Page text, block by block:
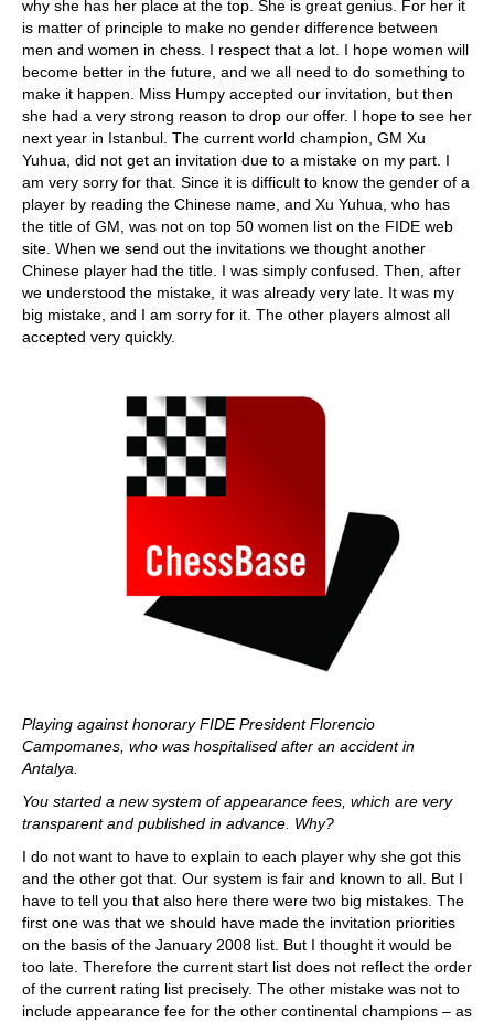
why she has her place at the top. She is great genius. For her it
is matter of principle to make no gender difference between
men and women in chess. I respect that a lot. I hope women will
become better in the future, and we all need to do something to
make it happen. Miss Humpy accepted our invitation, but then
she had a very strong reason to drop our offer. I hope to see her
next year in Istanbul. The current world champion, GM Xu
Yuhua, did not get an invitation due to a mistake on my part. I
am very sorry for that. Since it is difficult to know the gender of a
player by reading the Chinese name, and Xu Yuhua, who has
the title of GM, was not on top 50 women list on the FIDE web
site. When we send out the invitations we thought another
Chinese player had the title. I was simply confused. Then, after
we understood the mistake, it was already very late. It was my
big mistake, and I am sorry for it. The other players almost all
accepted very quickly.
Playing against honorary FIDE President Florencio
Campomanes, who was hospitalised after an accident in
Antalya.
You started a new system of appearance fees, which are very
transparent and published in advance. Why?
I do not want to have to explain to each player why she got this
and the other got that. Our system is fair and known to all. But I
have to tell you that also here there were two big mistakes. The
first one was that we should have made the invitation priorities
on the basis of the January 2008 list. But I thought it would be
too late. Therefore the current start list does not reflect the order
of the current rating list precisely. The other mistake was not to
include appearance fee for the other continental champions – as